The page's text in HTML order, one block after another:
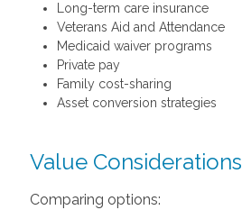
Long-term care insurance
Veterans Aid and Attendance
Medicaid waiver programs
Private pay
Family cost-sharing
Asset conversion strategies
Value Considerations
Comparing options: